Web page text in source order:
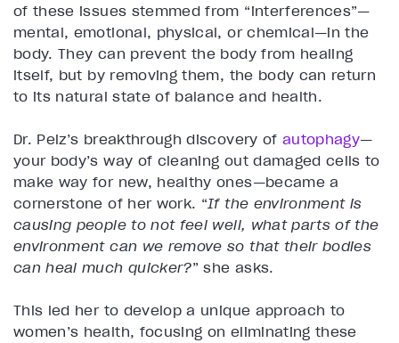
of these issues stemmed from “interferences”—
mental, emotional, physical, or chemical—in the
body. They can prevent the body from healing
itself, but by removing them, the body can return
to its natural state of balance and health.
Dr. Pelz’s breakthrough discovery of autophagy—
your body’s way of cleaning out damaged cells to
make way for new, healthy ones—became a
cornerstone of her work. “If the environment is
causing people to not feel well, what parts of the
environment can we remove so that their bodies
can heal much quicker?” she asks.
This led her to develop a unique approach to
women’s health, focusing on eliminating these